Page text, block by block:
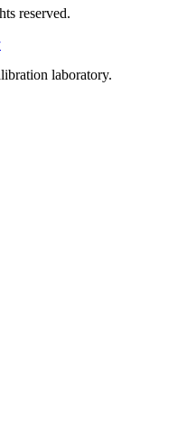
reserved.
laboratory.